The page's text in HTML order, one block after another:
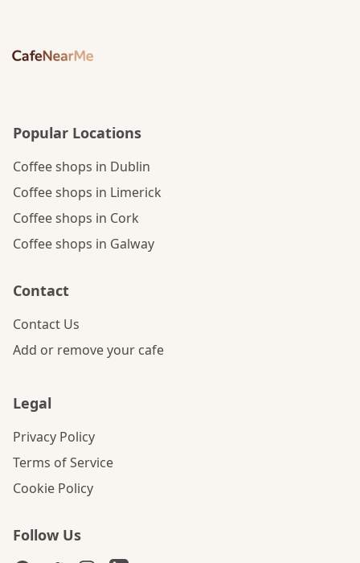
Popular Locations
Coffee shops in Dublin
Coffee shops in Limerick
Coffee shops in Cork
Coffee shops in Galway
Contact
Contact Us
Add or remove your cafe
Legal
Privacy Policy
Terms of Service
Cookie Policy
Follow Us